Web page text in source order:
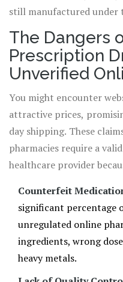
related formulations like
still manufactured under
In most cases, it is not.
The Dangers
Prescription
Unverified
You might encounter
attractive prices,
day shipping. These
pharmacies require a
healthcare provider
and liver function.
Counterfeit
significant percentage
unregulated online
ingredients, wrong
heavy metals.